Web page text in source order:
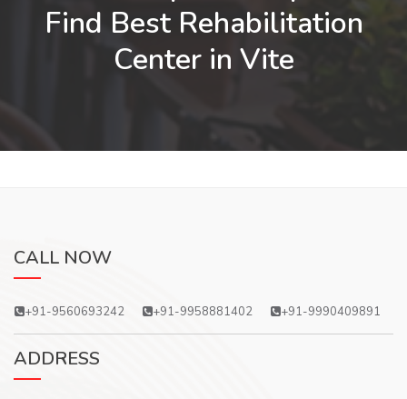
Find Best Rehabilitation
Center in Vite
CALL NOW
+91-9560693242 +91-9958881402 +91-9990409891
ADDRESS